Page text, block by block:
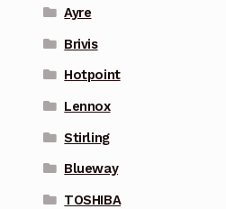
Ayre
Brivis
Hotpoint
Lennox
Stirling
Blueway
TOSHIBA